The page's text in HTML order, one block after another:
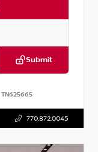
Submit
TN625665
770.872.0045